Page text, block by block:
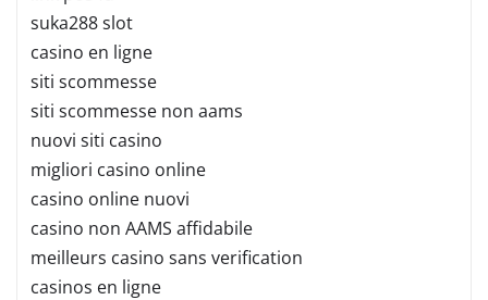
suka288 slot
casino en ligne
siti scommesse
siti scommesse non aams
nuovi siti casino
migliori casino online
casino online nuovi
casino non AAMS affidabile
meilleurs casino sans verification
casinos en ligne